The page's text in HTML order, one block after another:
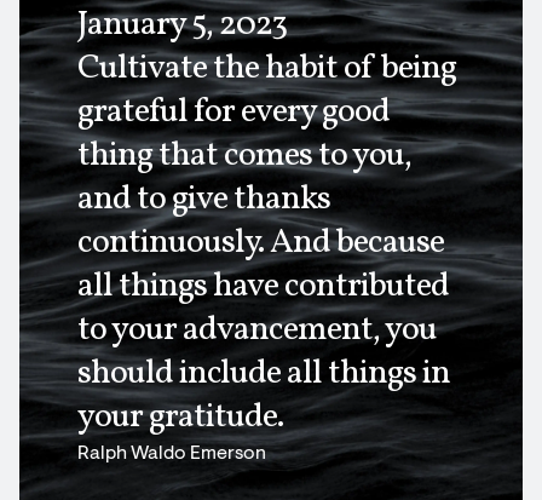
January 5, 2023
Cultivate the habit of being
grateful for every good
thing that comes to you,
and to give thanks
continuously. And because
all things have contributed
to your advancement, you
should include all things in
your gratitude.
Ralph Waldo Emerson